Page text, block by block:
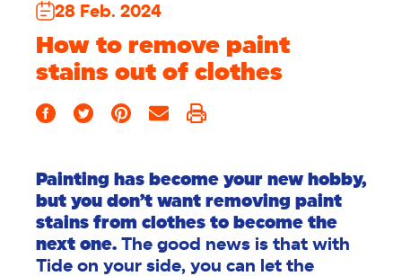
28 Feb. 2024
How to remove paint
stains out of clothes
Painting has become your new hobby,
but you don’t want removing paint
stains from clothes to become the
next one. The good news is that with
Tide on your side, you can let the